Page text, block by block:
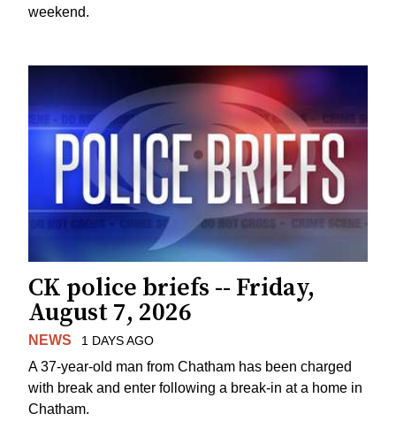
weekend.
CK police briefs -- Friday,
August 7, 2026
NEWS 1 DAYS AGO
A 37-year-old man from Chatham has been charged
with break and enter following a break-in at a home in
Chatham.